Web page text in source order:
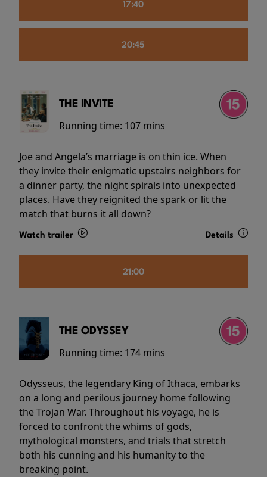
17:40
20:45
THE INVITE
Running time: 107 mins
Joe and Angela’s marriage is on thin ice. When
they invite their enigmatic upstairs neighbors for
a dinner party, the night spirals into unexpected
places. Have they reignited the spark or lit the
match that burns it all down?
Watch trailer Details
21:00
THE ODYSSEY
Running time: 174 mins
Odysseus, the legendary King of Ithaca, embarks
on a long and perilous journey home following
the Trojan War. Throughout his voyage, he is
forced to confront the whims of gods,
mythological monsters, and trials that stretch
both his cunning and his humanity to the
breaking point.